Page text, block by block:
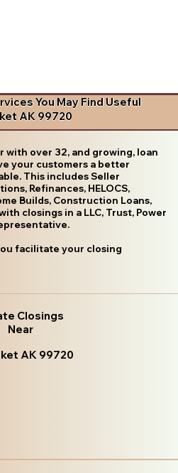
You May Find Useful
AK 99720
with over 32, and growing, loan
your customers a better
This includes Seller
Refinances, HELOCS,
Builds, Construction Loans,
closings in a LLC, Trust, Power
facilitate your closing
Closings
Near
AK 99720